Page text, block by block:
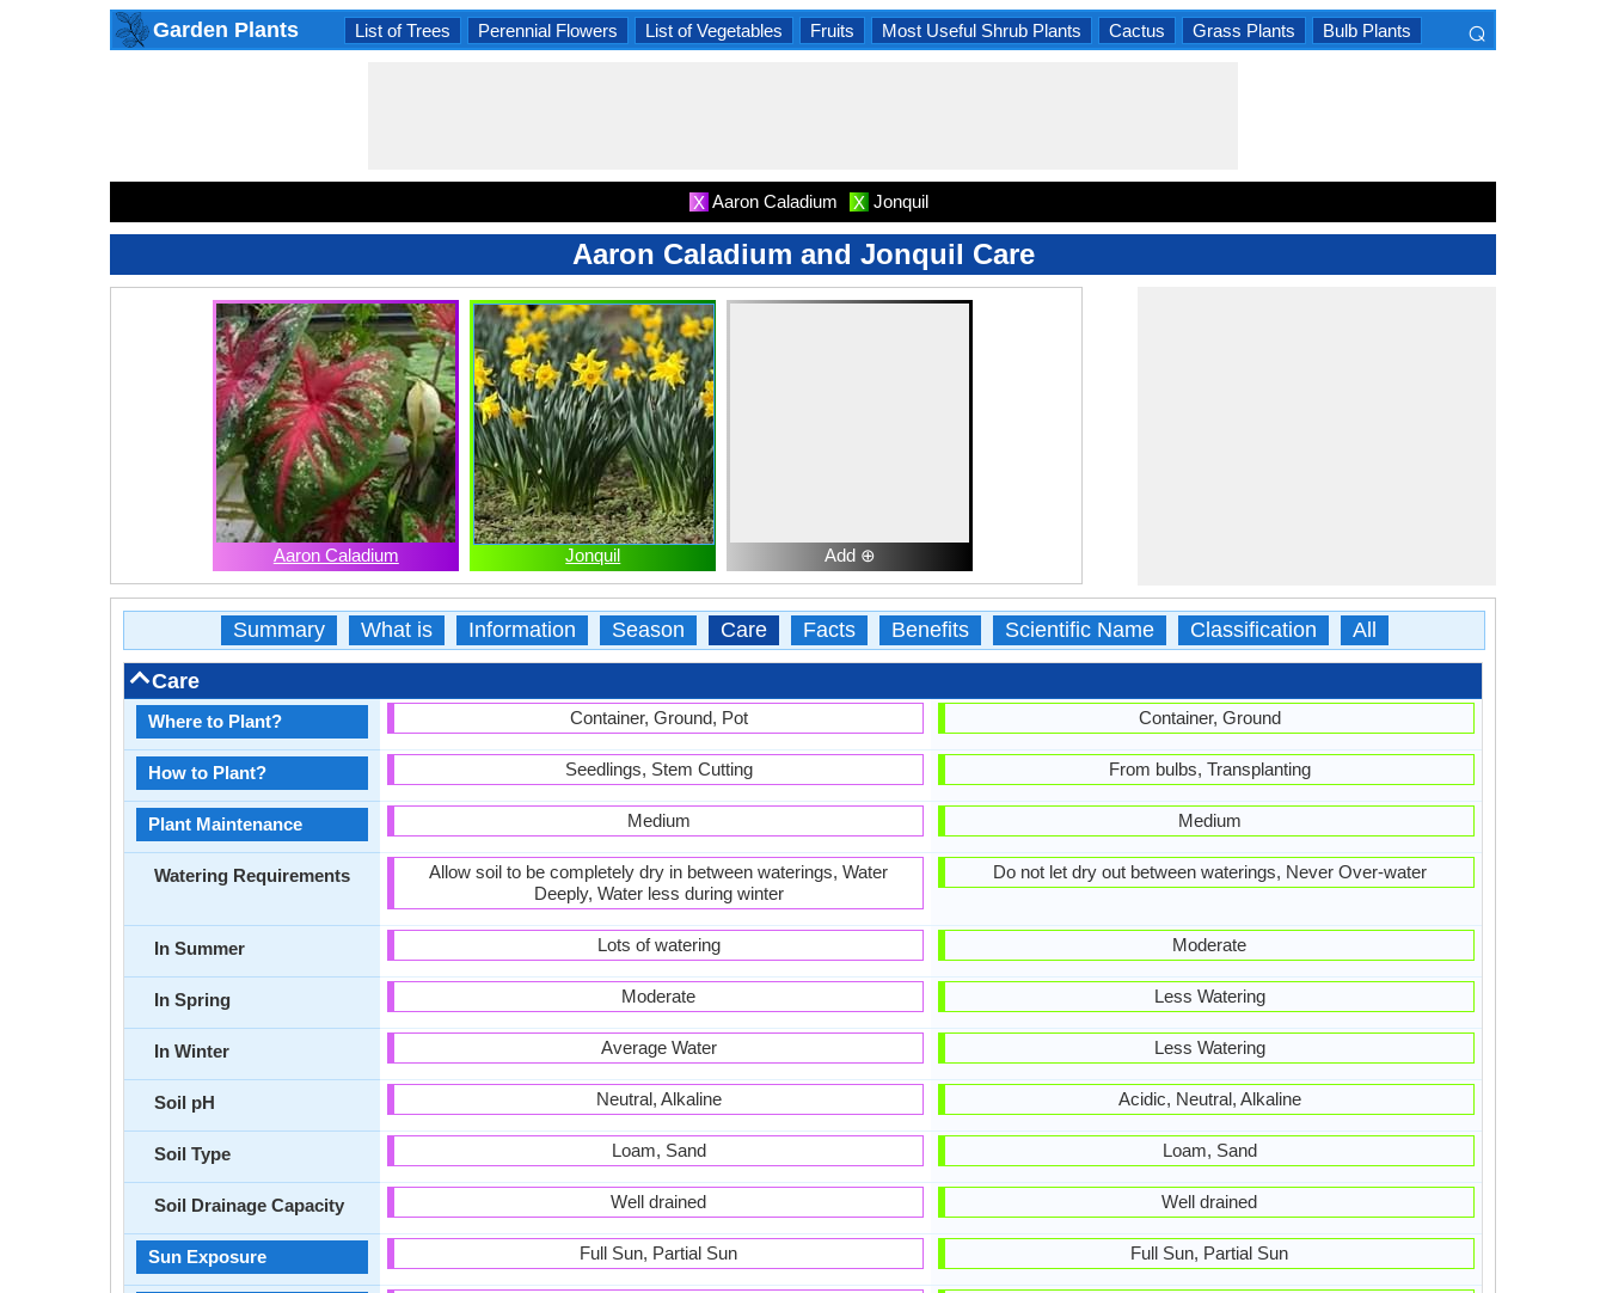
Garden Plants List of Trees Perennial Flowers List of Vegetables Fruits Most Useful Shrub Plants Cactus Grass Plants Bulb Plants ⌕
X Aaron Caladium X Jonquil
Aaron Caladium and Jonquil Care
Aaron Caladium Jonquil Add ⊕
Summary What is Information Season Care Facts Benefits Scientific Name Classification All
Care
Where to Plant?
How to Plant?
Plant Maintenance
Watering Requirements
In Summer
In Spring
In Winter
Soil pH
Soil Type
Soil Drainage Capacity
Sun Exposure
Container, Ground, Pot
Seedlings, Stem Cutting
Medium
Allow soil to be completely dry in between waterings, Water
Deeply, Water less during winter
Lots of watering
Moderate
Average Water
Neutral, Alkaline
Loam, Sand
Well drained
Full Sun, Partial Sun
Container, Ground
From bulbs, Transplanting
Medium
Do not let dry out between waterings, Never Over-water
Moderate
Less Watering
Less Watering
Acidic, Neutral, Alkaline
Loam, Sand
Well drained
Full Sun, Partial Sun